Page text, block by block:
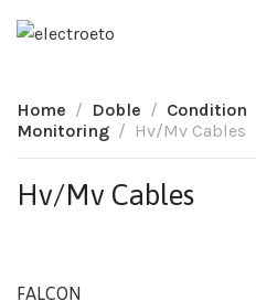
Home Doble
Condition
Monitoring
Hv/Mv Cables
Hv/Mv Cables
FALCON